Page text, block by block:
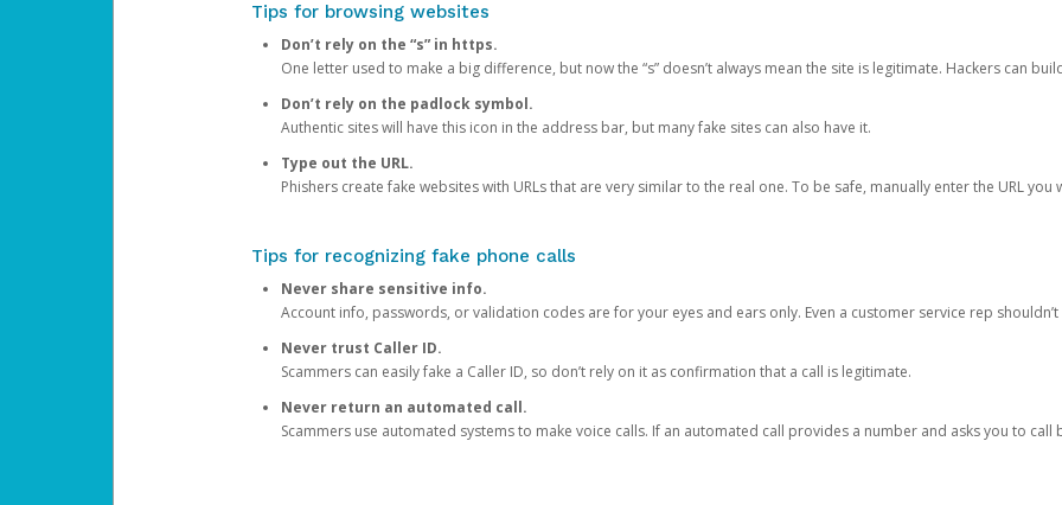
Tips for browsing websites
Don’t rely on the “s” in https.
One letter used to make a big difference, but now the “s” doesn’t always mean the site is legitimate. Hackers can
Don’t rely on the padlock symbol.
Authentic sites will have this icon in the address bar, but many fake sites can also have it.
Type out the URL.
Phishers create fake websites with URLs that are very similar to the real one. To be safe, manually enter the URL you
Tips for recognizing fake phone calls
Never share sensitive info.
Account info, passwords, or validation codes are for your eyes and ears only. Even a customer service rep
Never trust Caller ID.
Scammers can easily fake a Caller ID, so don’t rely on it as confirmation that a call is legitimate.
Never return an automated call.
Scammers use automated systems to make voice calls. If an automated call provides a number and asks you to call